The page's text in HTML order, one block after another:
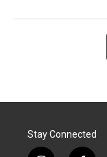
Stay Connected